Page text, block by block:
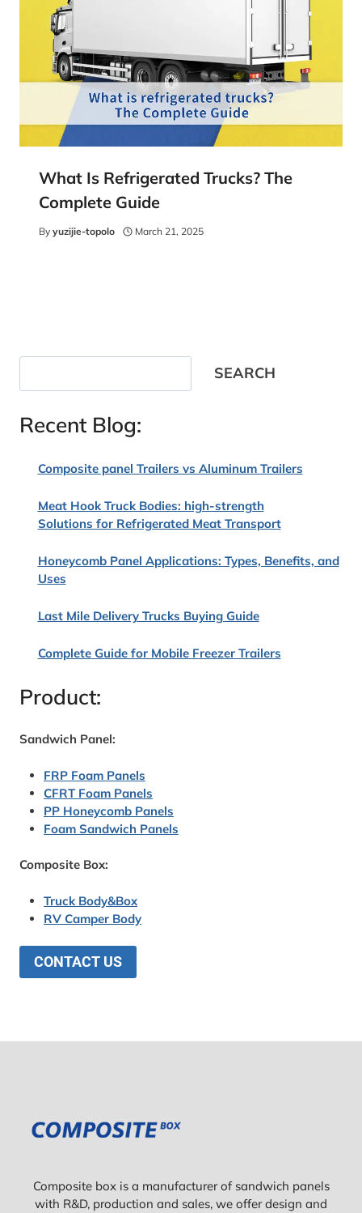
What Is Refrigerated Trucks? The
Complete Guide
By yuzijie-topolo March 21, 2025
SEARCH
Recent Blog:
Composite panel Trailers vs Aluminum Trailers
Meat Hook Truck Bodies: high-strength
Solutions for Refrigerated Meat Transport
Honeycomb Panel Applications: Types, Benefits, and
Uses
Last Mile Delivery Trucks Buying Guide
Complete Guide for Mobile Freezer Trailers
Product:
Sandwich Panel:
FRP Foam Panels
CFRT Foam Panels
PP Honeycomb Panels
Foam Sandwich Panels
Composite Box:
Truck Body&Box
RV Camper Body
CONTACT US
Composite box is a manufacturer of sandwich panels
with R&D, production and sales, we offer design and